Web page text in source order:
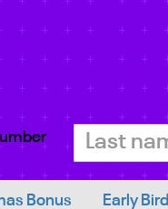
Bonus Early Bird